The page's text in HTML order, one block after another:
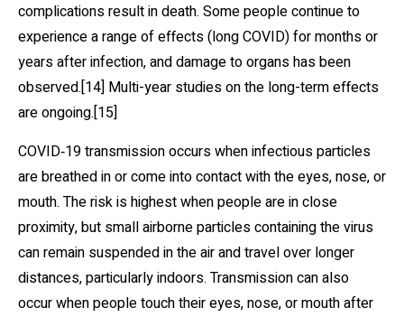
complications result in death. Some people continue to
experience a range of effects (long COVID) for months or
years after infection, and damage to organs has been
observed.[14] Multi-year studies on the long-term effects
are ongoing.[15]
COVID‑19 transmission occurs when infectious particles
are breathed in or come into contact with the eyes, nose, or
mouth. The risk is highest when people are in close
proximity, but small airborne particles containing the virus
can remain suspended in the air and travel over longer
distances, particularly indoors. Transmission can also
occur when people touch their eyes, nose, or mouth after